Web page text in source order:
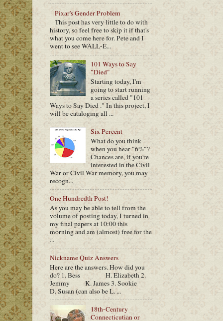
Pixar's Gender Problem
This post has very little to do with
history, so feel free to skip it if that's
what you come here for. Pete and I
went to see WALL-E...
101 Ways to Say
"Died"
Starting today, I'm
going to start running
a series called "101
Ways to Say Died ." In this project, I
will be cataloging all ...
Six Percent
What do you think
when you hear "6%"?
Chances are, if you're
interested in the Civil
War or Civil War memory, you may
recogn...
One Hundredth Post!
As you may be able to tell from the
volume of posting today, I turned in
my final papers at 10:00 this
morning and am (almost) free for the
...
Nickname Quiz Answers
Here are the answers. How did you
do? 1. Bess H. Elizabeth 2.
Jemmy K. James 3. Sookie
D. Susan (can also be L. ...
18th-Century
Connecticutian or